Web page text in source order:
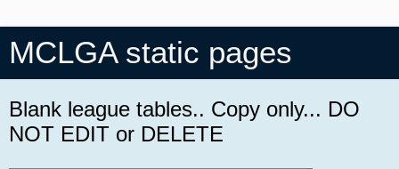
MCLGA static pages
Blank league tables.. Copy only... DO
NOT EDIT or DELETE